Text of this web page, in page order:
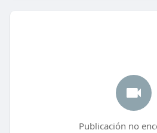
Publicación no